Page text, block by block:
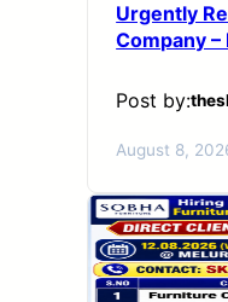
Urgently
Company –
Post by:
August 8,